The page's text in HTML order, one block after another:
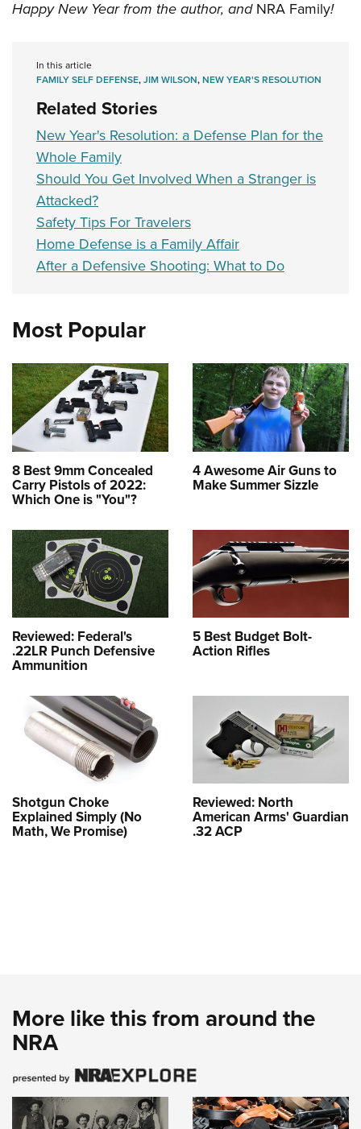
Happy New Year from the author, andNRA Family!
In this article
FAMILY SELF DEFENSE,JIM WILSON,NEW YEAR'S RESOLUTION
Related Stories
New Year's Resolution: a Defense Plan for the
Whole Family
Should You Get Involved When a Stranger is
Attacked?
Safety Tips For Travelers
Home Defense is a Family Affair
After a Defensive Shooting: What to Do
Most Popular
8 Best 9mm Concealed
Carry Pistols of 2022:
Which One is "You"?
4 Awesome Air Guns to
Make Summer Sizzle
Reviewed: Federal's
.22LR Punch Defensive
Ammunition
5 Best Budget Bolt-
Action Rifles
Shotgun Choke
Explained Simply (No
Math, We Promise)
Reviewed: North
American Arms' Guardian
.32 ACP
More like this from around the
NRA